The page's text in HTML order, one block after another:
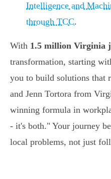
Intelligence and
through TCC.
With 1.5 million Virginia
transformation, starting
you to build solutions that
and Jenn Tortora from
winning formula in
- it's both." Your journey
local problems, not just